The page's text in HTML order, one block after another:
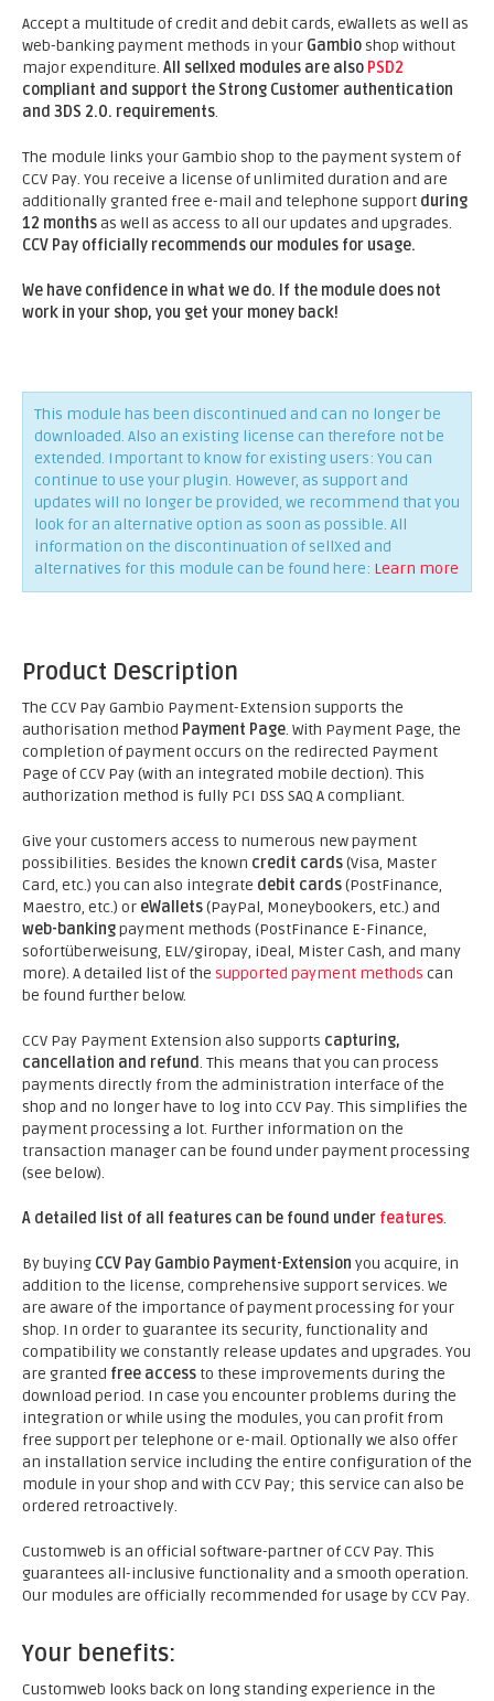
Accept a multitude of credit and debit cards, eWallets as well as
web-banking payment methods in your Gambio shop without
major expenditure. All sellxed modules are also PSD2
compliant and support the Strong Customer authentication
and 3DS 2.0. requirements.
The module links your Gambio shop to the payment system of
CCV Pay. You receive a license of unlimited duration and are
additionally granted free e-mail and telephone support during
12 monthsas well as access to all our updates and upgrades.
CCV Pay officially recommends our modules for usage.
We have confidence in what we do. If the module does not
work in your shop, you get your money back!
This module has been discontinued and can no longer be
downloaded. Also an existing license can therefore not be
extended. Important to know for existing users: You can
continue to use your plugin. However, as support and
updates will no longer be provided, we recommend that you
look for an alternative option as soon as possible. All
information on the discontinuation of sellXed and
alternatives for this module can be found here: Learn more
Product Description
The CCV Pay Gambio Payment-Extension supports the
authorisation method Payment Page. With Payment Page, the
completion of payment occurs on the redirected Payment
Page of CCV Pay (with an integrated mobile dection). This
authorization method is fully PCI DSS SAQ A compliant.
Give your customers access to numerous new payment
possibilities. Besides the known credit cards(Visa, Master
Card, etc.) you can also integrate debit cards(PostFinance,
Maestro, etc.) or eWallets(PayPal, Moneybookers, etc.) and
web-bankingpayment methods (PostFinance E-Finance,
sofortüberweisung, ELV/giropay, iDeal, Mister Cash, and many
more). A detailed list of the supported payment methods can
be found further below.
CCV Pay Payment Extension also supports capturing,
cancellation and refund. This means that you can process
payments directly from the administration interface of the
shop and no longer have to log into CCV Pay. This simplifies the
payment processing a lot. Further information on the
transaction manager can be found under payment processing
(see below).
A detailed list of all features can be found under features.
By buying CCV Pay Gambio Payment-Extension you acquire, in
addition to the license, comprehensive support services. We
are aware of the importance of payment processing for your
shop. In order to guarantee its security, functionality and
compatibility we constantly release updates and upgrades. You
are granted free access to these improvements during the
download period. In case you encounter problems during the
integration or while using the modules, you can profit from
free support per telephone or e-mail. Optionally we also offer
an installation service including the entire configuration of the
module in your shop and with CCV Pay; this service can also be
ordered retroactively.
Customweb is an official software-partner of CCV Pay. This
guarantees all-inclusive functionality and a smooth operation.
Our modules are officially recommended for usage by CCV Pay.
Your benefits:
Customweb looks back on long standing experience in the